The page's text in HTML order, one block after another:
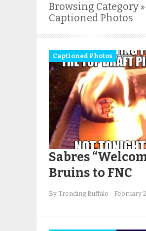
Browsing Category
Captioned Photos
Captioned Photos
Sabres
Bruins to FNC
By Trending Buffalo - February